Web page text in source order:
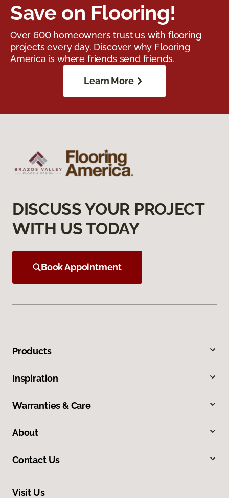
Save on Flooring!
Over 600 homeowners trust us with flooring
projects every day. Discover why Flooring
America is where friends send friends.
Learn More
DISCUSS YOUR PROJECT
WITH US TODAY
Book Appointment
Products
Inspiration
Warranties & Care
About
Contact Us
Visit Us